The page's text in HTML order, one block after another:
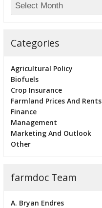
Categories
Agricultural Policy
Biofuels
Crop Insurance
Farmland Prices And Rents
Finance
Management
Marketing And Outlook
Other
farmdoc Team
A. Bryan Endres